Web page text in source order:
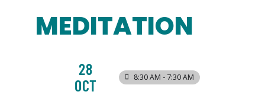
MEDITATION
28
OCT
8:30 AM - 7:30 AM